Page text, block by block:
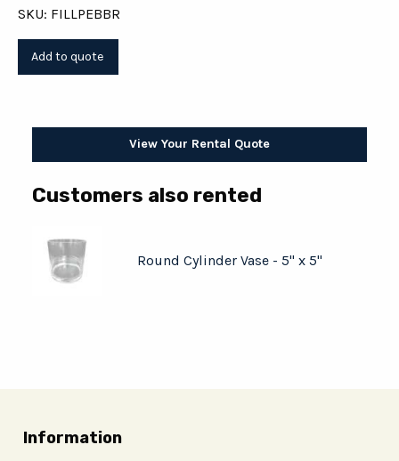
SKU: FILLPEBBR
View Your Rental Quote
Customers also rented
Round Cylinder Vase - 5" x 5"
Information